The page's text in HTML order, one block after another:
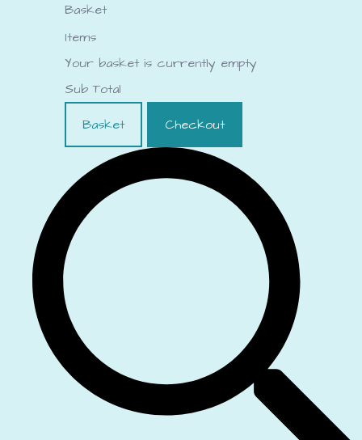
Basket
Items
Your basket is currently empty
Sub Total
Basket
Checkout